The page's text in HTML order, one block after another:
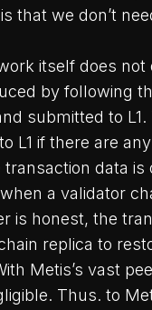
that we don’t
itself does
by following
submitted to
L1 if there are
transaction data
a validator
is honest, the
replica to
Metis’s vast
Thus. to